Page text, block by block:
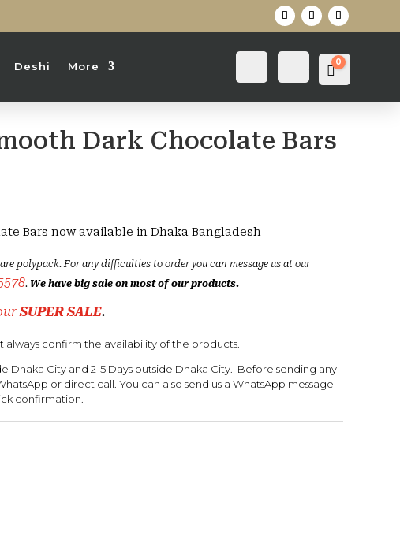
Deshi More SearchCart
0
Dark Chocolate Bars
Bars now available in Dhaka Bangladesh
polypack. For any difficulties to order you can message us at our
. We have big sale on most of our products.
SUPER SALE.
always confirm the availability of the products.
Dhaka City and 2-5 Days outside Dhaka City. Before sending any
or direct call. You can also send us a WhatsApp message
confirmation.